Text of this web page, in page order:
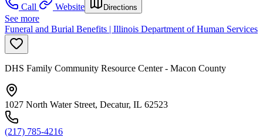
Call
Website Directions
See more
Funeral and Burial Benefits | Illinois Department of Human Services
DHS Family Community Resource Center - Macon County
1027 North Water Street, Decatur, IL 62523
(217) 785-4216